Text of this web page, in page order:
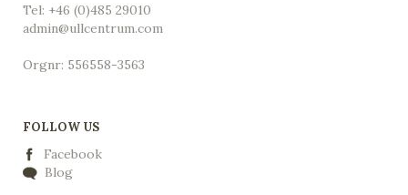
Tel: +46 (0)485 29010
admin@ullcentrum.com
Orgnr: 556558-3563
FOLLOW US
Facebook
Blog